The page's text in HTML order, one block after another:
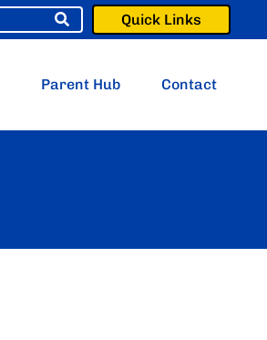
Quick Links
Parent Hub Contact